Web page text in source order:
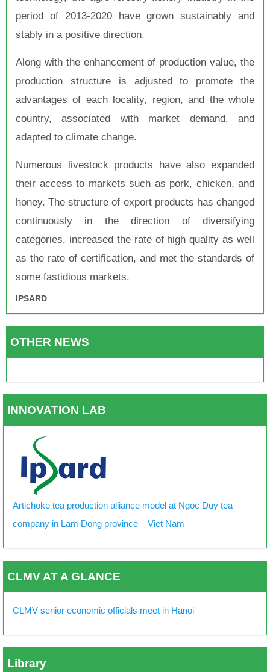
period of 2013-2020 have grown sustainably and
stably in a positive direction.
Along with the enhancement of production value, the
production structure is adjusted to promote the
advantages of each locality, region, and the whole
country, associated with market demand, and
adapted to climate change.
Numerous livestock products have also expanded
their access to markets such as pork, chicken, and
honey. The structure of export products has changed
continuously in the direction of diversifying
categories, increased the rate of high quality as well
as the rate of certification, and met the standards of
some fastidious markets.
IPSARD
OTHER NEWS
INNOVATION LAB
Artichoke tea production alliance model at Ngoc Duy tea
company in Lam Dong province – Viet Nam
CLMV AT A GLANCE
CLMV senior economic officials meet in Hanoi
Library